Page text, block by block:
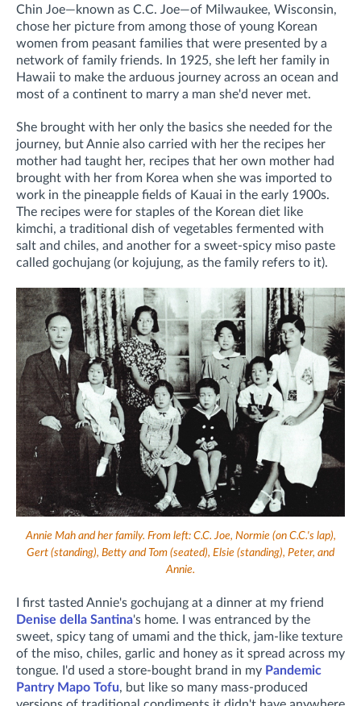
Chin Joe—known as C.C. Joe—of Milwaukee, Wisconsin,
chose her picture from among those of young Korean
women from peasant families that were presented by a
network of family friends. In 1925, she left her family in
Hawaii to make the arduous journey across an ocean and
most of a continent to marry a man she'd never met.
She brought with her only the basics she needed for the
journey, but Annie also carried with her the recipes her
mother had taught her, recipes that her own mother had
brought with her from Korea when she was imported to
work in the pineapple fields of Kauai in the early 1900s.
The recipes were for staples of the Korean diet like
kimchi, a traditional dish of vegetables fermented with
salt and chiles, and another for a sweet-spicy miso paste
called gochujang (or kojujung, as the family refers to it).
Annie Mah and her family. From left: C.C. Joe, Normie (on C.C.'s lap),
Gert (standing), Betty and Tom (seated), Elsie (standing), Peter, and
Annie.
I first tasted Annie's gochujang at a dinner at my friend
Denise della Santina's home. I was entranced by the
sweet, spicy tang of umami and the thick, jam-like texture
of the miso, chiles, garlic and honey as it spread across my
tongue. I'd used a store-bought brand in my Pandemic
Pantry Mapo Tofu, but like so many mass-produced